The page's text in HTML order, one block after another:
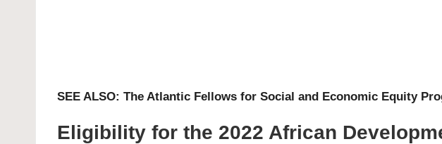
SEE ALSO: The Atlantic Fellows for Social and Economic Equity
Eligibility for the 2022 African